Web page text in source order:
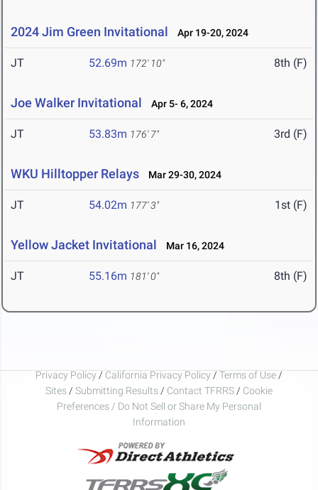
2024 Jim Green Invitational Apr 19-20, 2024
JT 52.69m 172' 10" 8th (F)
Joe Walker Invitational Apr 5- 6, 2024
JT 53.83m 176' 7" 3rd (F)
WKU Hilltopper Relays Mar 29-30, 2024
JT 54.02m 177' 3" 1st (F)
Yellow Jacket Invitational Mar 16, 2024
JT 55.16m 181' 0" 8th (F)
Privacy Policy / California Privacy Policy / Terms of Use /
Sites / Submitting Results / Contact TFRRS / Cookie
Preferences / Do Not Sell or Share My Personal
Information